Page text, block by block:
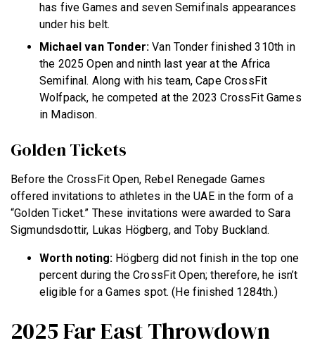
has five Games and seven Semifinals appearances
under his belt.
Michael van Tonder:Van Tonder finished 310th in
the 2025 Open and ninth last year at the Africa
Semifinal. Along with his team, Cape CrossFit
Wolfpack, he competed at the 2023 CrossFit Games
in Madison.
Golden Tickets
Before the CrossFit Open, Rebel Renegade Games
offered invitations to athletes in the UAE in the form of a
“Golden Ticket.” These invitations were awarded to Sara
Sigmundsdottir, Lukas Högberg, and Toby Buckland.
Worth noting: Högberg did not finish in the top one
percent during the CrossFit Open; therefore, he isn’t
eligible for a Games spot. (He finished 1284th.)
2025 Far East Throwdown